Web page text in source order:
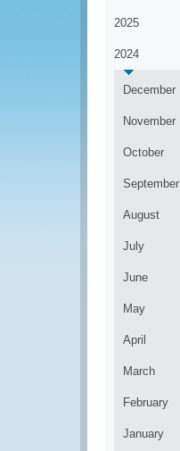
2025
2024
December
November
October
September
August
July
June
May
April
March
February
January